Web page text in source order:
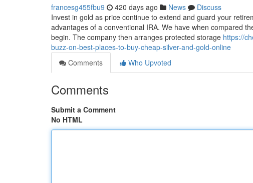
francesg455fbu9 420 days ago News
Discuss
Invest in gold as price continue to extend and guard your
advantages of a conventional IRA. We have when compared
begin. The company then arranges protected storage https://
buzz-on-best-places-to-buy-cheap-silver-and-gold-online
Comments
Who Upvoted
Comments
Submit a Comment
No HTML